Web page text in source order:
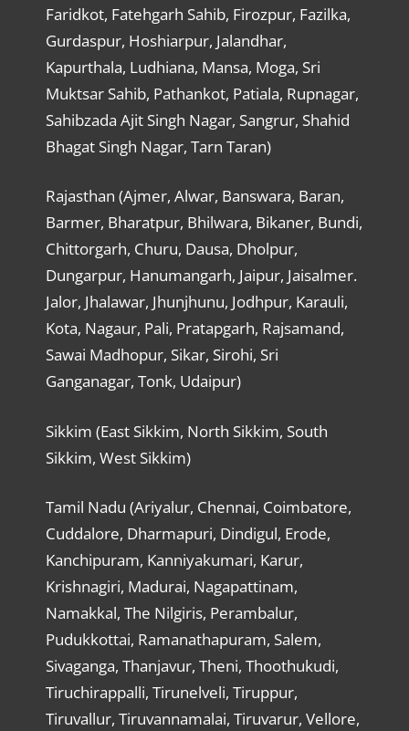
Faridkot, Fatehgarh Sahib, Firozpur, Fazilka,
Gurdaspur, Hoshiarpur, Jalandhar,
Kapurthala, Ludhiana, Mansa, Moga, Sri
Muktsar Sahib, Pathankot, Patiala, Rupnagar,
Sahibzada Ajit Singh Nagar, Sangrur, Shahid
Bhagat Singh Nagar, Tarn Taran)
Rajasthan (Ajmer, Alwar, Banswara, Baran,
Barmer, Bharatpur, Bhilwara, Bikaner, Bundi,
Chittorgarh, Churu, Dausa, Dholpur,
Dungarpur, Hanumangarh, Jaipur, Jaisalmer.
Jalor, Jhalawar, Jhunjhunu, Jodhpur, Karauli,
Kota, Nagaur, Pali, Pratapgarh, Rajsamand,
Sawai Madhopur, Sikar, Sirohi, Sri
Ganganagar, Tonk, Udaipur)
Sikkim (East Sikkim, North Sikkim, South
Sikkim, West Sikkim)
Tamil Nadu (Ariyalur, Chennai, Coimbatore,
Cuddalore, Dharmapuri, Dindigul, Erode,
Kanchipuram, Kanniyakumari, Karur,
Krishnagiri, Madurai, Nagapattinam,
Namakkal, The Nilgiris, Perambalur,
Pudukkottai, Ramanathapuram, Salem,
Sivaganga, Thanjavur, Theni, Thoothukudi,
Tiruchirappalli, Tirunelveli, Tiruppur,
Tiruvallur, Tiruvannamalai, Tiruvarur, Vellore,